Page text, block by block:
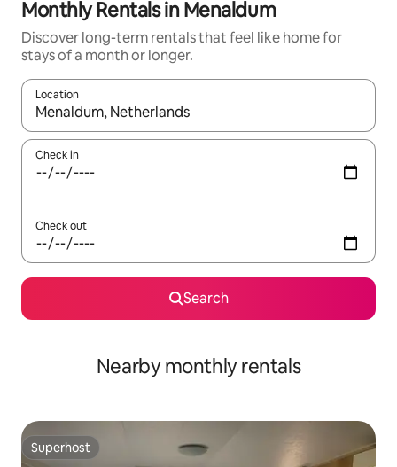
Monthly Rentals in Menaldum
Discover long-term rentals that feel like home for
stays of a month or longer.
Location
When results are available, navigate with the up and down
Check in
Check out
Search
Nearby monthly rentals
Superhost
Superhost